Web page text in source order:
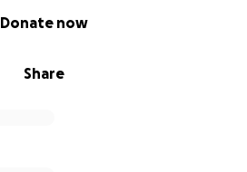
Share
Donate now